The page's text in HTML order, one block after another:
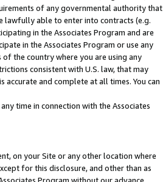
of any governmental authority that
lawfully able to enter into contracts (e.g.
in the Associates Program and are
in the Associates Program or use any
the country where you are using any
consistent with U.S. law, that may
and complete at all times. You can
time in connection with the Associates
on your Site or any other location where
for this disclosure, and other than as
Program without our advance